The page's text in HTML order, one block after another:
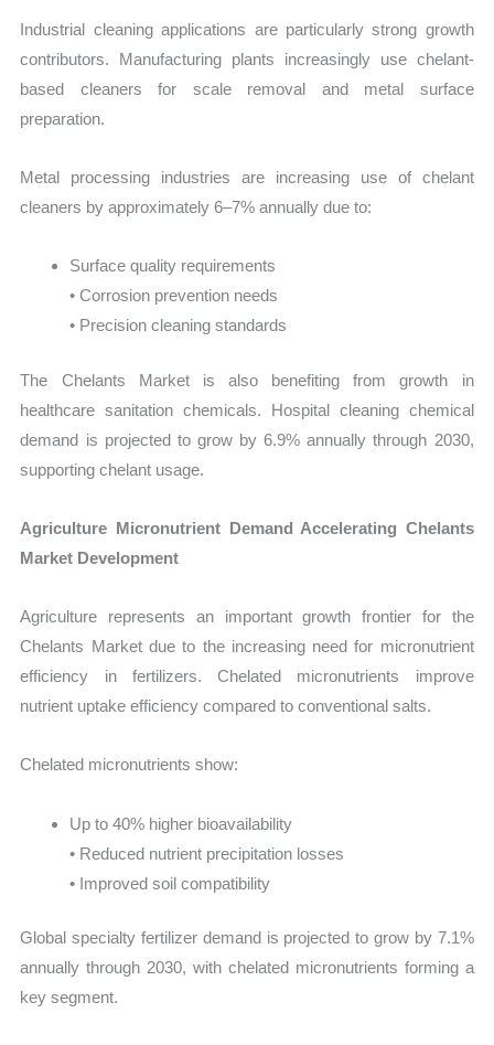
Industrial cleaning applications are particularly strong growth
contributors. Manufacturing plants increasingly use chelant-
based cleaners for scale removal and metal surface
preparation.
Metal processing industries are increasing use of chelant
cleaners by approximately 6–7% annually due to:
Surface quality requirements
• Corrosion prevention needs
• Precision cleaning standards
The Chelants Market is also benefiting from growth in
healthcare sanitation chemicals. Hospital cleaning chemical
demand is projected to grow by 6.9% annually through 2030,
supporting chelant usage.
Agriculture Micronutrient Demand Accelerating Chelants
Market Development
Agriculture represents an important growth frontier for the
Chelants Market due to the increasing need for micronutrient
efficiency in fertilizers. Chelated micronutrients improve
nutrient uptake efficiency compared to conventional salts.
Chelated micronutrients show:
Up to 40% higher bioavailability
• Reduced nutrient precipitation losses
• Improved soil compatibility
Global specialty fertilizer demand is projected to grow by 7.1%
annually through 2030, with chelated micronutrients forming a
key segment.